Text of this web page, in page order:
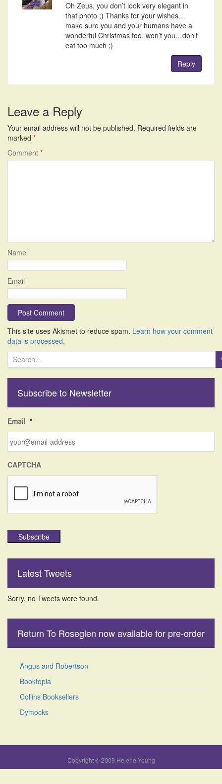
Oh Zeus, you don’t look very elegant in
that photo ;) Thanks for your wishes…
make sure you and your humans have a
wonderful Christmas too, won’t you…don’t
eat too much ;)
Reply
Leave a Reply
Your email address will not be published. Required fields are
marked *
Comment *
Name
Email
This site uses Akismet to reduce spam. Learn how your comment
data is processed.
e
h
o
r
Subscribe to Newsletter
Email *
CAPTCHA
Subscribe
Latest Tweets
Sorry, no Tweets were found.
Return To Roseglen now available for pre-order
Angus and Robertson
Booktopia
Collins Booksellers
Dymocks
Copyright © 2009 Helene Young